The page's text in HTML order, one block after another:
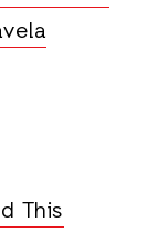
This